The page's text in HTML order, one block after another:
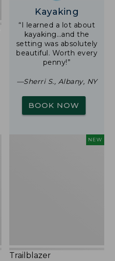
Kayaking
“I learned a lot about
kayaking…and the
setting was absolutely
beautiful. Worth every
penny!”
—Sherri S., Albany, NY
BOOK NOW
NEW
Trailblazer